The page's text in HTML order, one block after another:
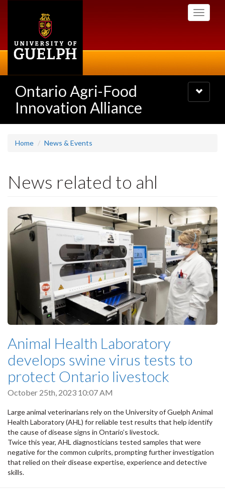
Toggle
Ontario Agri-Food
Innovation Alliance
Toggle
navigation
Home News & Events
News related to ahl
Animal Health Laboratory
develops swine virus tests to
protect Ontario livestock
October 25th, 2023 10:07 AM
Large animal veterinarians rely on the University of Guelph Animal
Health Laboratory (AHL) for reliable test results that help identify
the cause of disease signs in Ontario’s livestock.
Twice this year, AHL diagnosticians tested samples that were
negative for the common culprits, prompting further investigation
that relied on their disease expertise, experience and detective
skills.